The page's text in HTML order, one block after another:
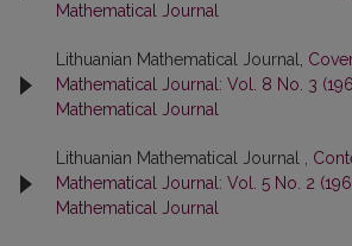
Mathematical Journal
Lithuanian Mathematical Journal,
Mathematical Journal: Vol. 8 No. 3
Mathematical Journal
Lithuanian Mathematical Journal ,
Mathematical Journal: Vol. 5 No. 2
Mathematical Journal